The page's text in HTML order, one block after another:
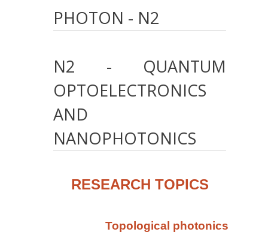
PHOTON - N2
N2 -
QUANTUM
OPTOELECTRONICS
AND
NANOPHOTONICS
RESEARCH TOPICS
Topological photonics